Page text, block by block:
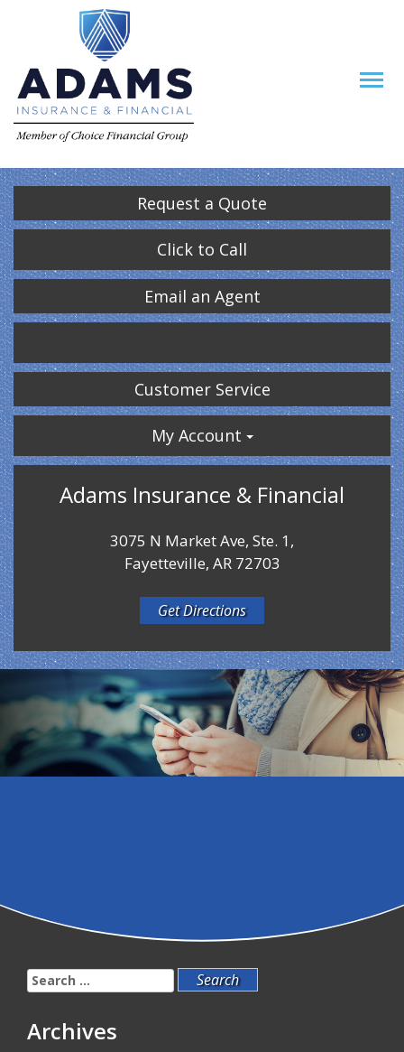
Request a Quote
Click to Call
Email an Agent
Customer Service
My Account
Adams Insurance & Financial
3075 N Market Ave, Ste. 1,
Fayetteville, AR 72703
Get Directions
Search
for:
Archives